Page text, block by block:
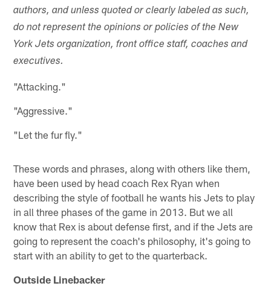
authors, and unless quoted or clearly labeled as such,
do not represent the opinions or policies of the New
York Jets organization, front office staff, coaches and
executives.
"Attacking."
"Aggressive."
"Let the fur fly."
These words and phrases, along with others like them,
have been used by head coach Rex Ryan when
describing the style of football he wants his Jets to play
in all three phases of the game in 2013. But we all
know that Rex is about defense first, and if the Jets are
going to represent the coach's philosophy, it's going to
start with an ability to get to the quarterback.
Outside Linebacker